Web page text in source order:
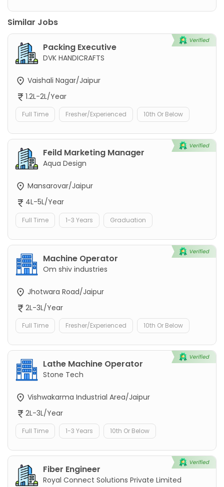
Similar Jobs
Packing Executive
DVK HANDICRAFTS
Vaishali Nagar/Jaipur
1.2L-2L/Year
Full Time Fresher/Experienced 10th Or Below
Feild Marketing Manager
Aqua Design
Mansarovar/Jaipur
4L-5L/Year
Full Time 1-3 Years Graduation
Machine Operator
Om shiv industries
Jhotwara Road/Jaipur
2L-3L/Year
Full Time Fresher/Experienced 10th Or Below
Lathe Machine Operator
Stone Tech
Vishwakarma Industrial Area/Jaipur
2L-3L/Year
Full Time 1-3 Years 10th Or Below
Fiber Engineer
Royal Connect Solutions Private Limited